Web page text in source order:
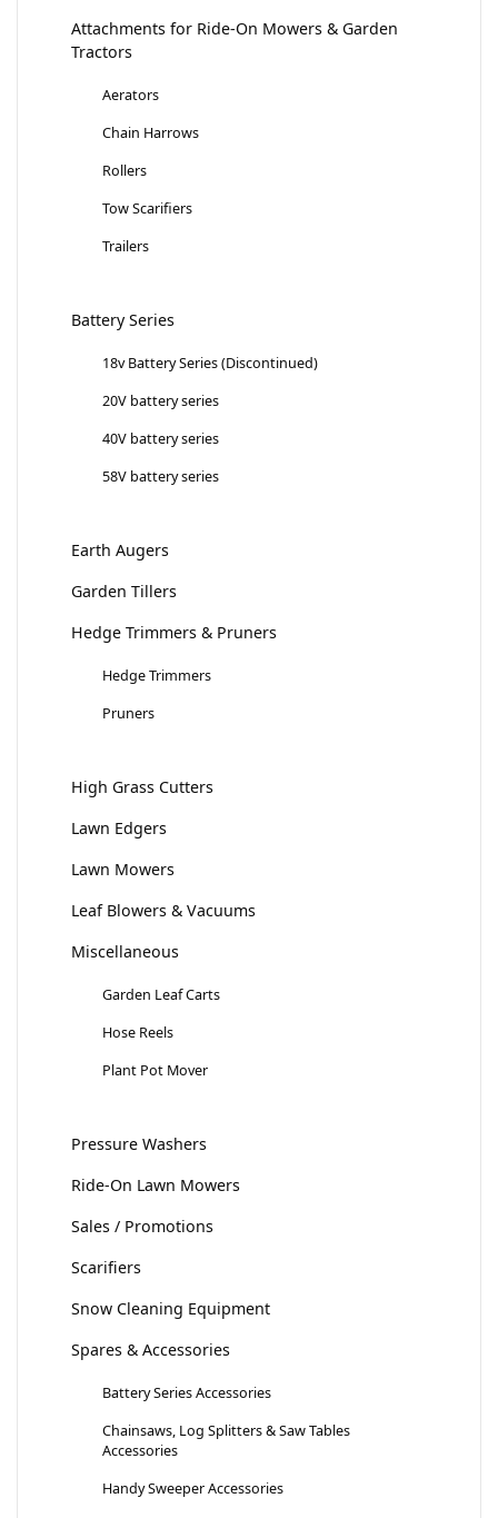
Attachments for Ride-On Mowers & Garden
Tractors
Aerators
Chain Harrows
Rollers
Tow Scarifiers
Trailers
Battery Series
18v Battery Series (Discontinued)
20V battery series
40V battery series
58V battery series
Earth Augers
Garden Tillers
Hedge Trimmers & Pruners
Hedge Trimmers
Pruners
High Grass Cutters
Lawn Edgers
Lawn Mowers
Leaf Blowers & Vacuums
Miscellaneous
Garden Leaf Carts
Hose Reels
Plant Pot Mover
Pressure Washers
Ride-On Lawn Mowers
Sales / Promotions
Scarifiers
Snow Cleaning Equipment
Spares & Accessories
Battery Series Accessories
Chainsaws, Log Splitters & Saw Tables
Accessories
Handy Sweeper Accessories